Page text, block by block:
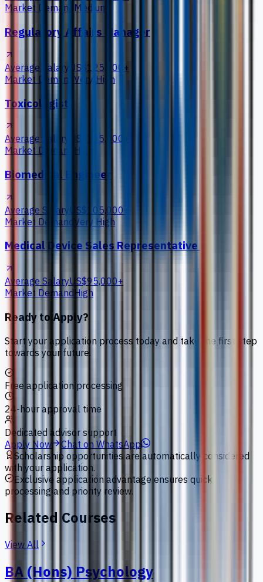
Market Demand Medium
Regulatory Affairs Manager
Average Salary US$125,000+
Market Demand Very High
Toxicologist
Average Salary
US$105,000+
Market Demand
High
Biomedical Engineer
Average Salary
US$105,000+
Market Demand Very High
Medical Device Sales Representative
Average SalaryUS$95,000+
Market Demand High
Ready to Apply?
Start your application process today and take the first step
towards your future.
Free application processing
24-hour approval time
Dedicated advisor support
Apply Now
Chat on WhatsApp
Scholarship opportunities are automatically considered
with your application.
Exclusive application advantage ensures quick
processing and priority review.
Related Courses
View All
BA (Hons) Psychology